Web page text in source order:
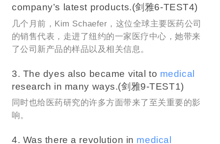
company’s latest products.(剑雅6-TEST4)
几个月前，Kim Schaefer，这位全球主要医药公司
的销售代表，走进了纽约的一家医疗中心，她带来
了公司新产品的样品以及相关信息。
3. The dyes also became vital to medical
research in many ways.(剑雅9-TEST1)
同时也给医药研究的许多方面带来了至关重要的影
响。
4. Was there a revolution in medical